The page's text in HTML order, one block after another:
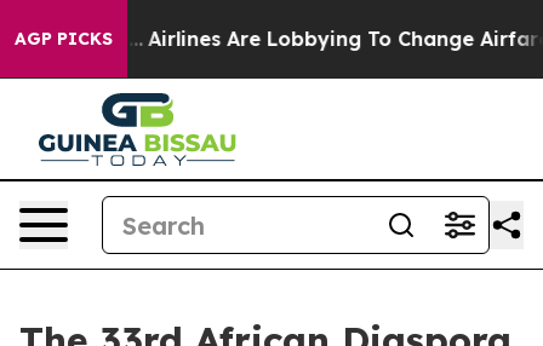
AGP PICKS
Airlines Are Lobbying To Change Airfare Font